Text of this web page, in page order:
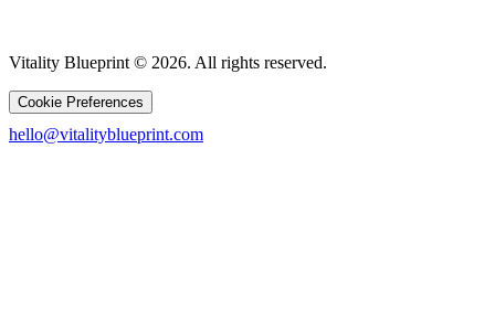
Vitality Blueprint © 2026. All rights reserved.
Cookie Preferences
hello@vitalityblueprint.com